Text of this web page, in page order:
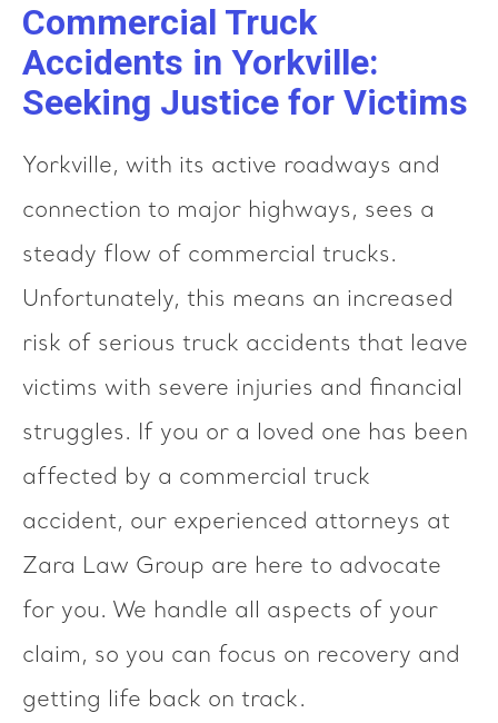
Commercial Truck
Accidents in Yorkville:
Seeking Justice for Victims
Yorkville, with its active roadways and
connection to major highways, sees a
steady flow of commercial trucks.
Unfortunately, this means an increased
risk of serious truck accidents that leave
victims with severe injuries and financial
struggles. If you or a loved one has been
affected by a commercial truck
accident, our experienced attorneys at
Zara Law Group are here to advocate
for you. We handle all aspects of your
claim, so you can focus on recovery and
getting life back on track.